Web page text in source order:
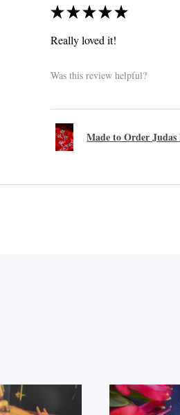
★★★★★
Really loved it!
Was this review helpful?
Made to Order